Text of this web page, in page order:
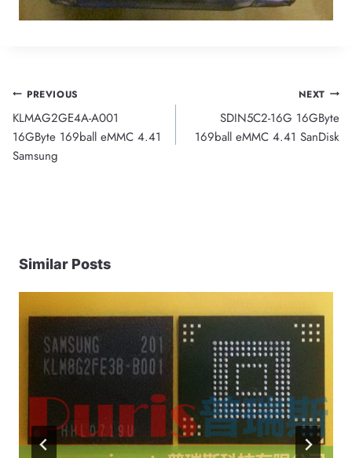
Post
navigation
PREVIOUS
KLMAG2GE4A-A001
16GByte 169ball eMMC 4.41
Samsung
NEXT
SDIN5C2-16G 16GByte
169ball eMMC 4.41 SanDisk
Similar Posts